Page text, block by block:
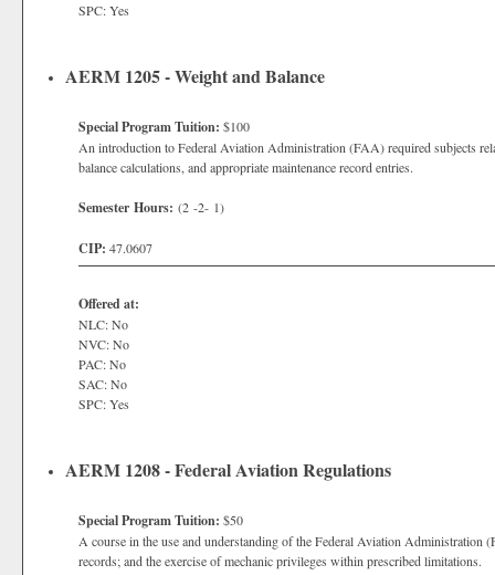
SPC: Yes
AERM 1205 - Weight and Balance
Special Program Tuition: $100
An introduction to Federal Aviation Administration (FAA) required subjects
balance calculations, and appropriate maintenance record entries.
Semester Hours: (2 -2- 1)
CIP: 47.0607
Offered at:
NLC: No
NVC: No
PAC: No
SAC: No
SPC: Yes
AERM 1208 - Federal Aviation Regulations
Special Program Tuition: $50
A course in the use and understanding of the Federal Aviation Administration
records; and the exercise of mechanic privileges within prescribed limitations.